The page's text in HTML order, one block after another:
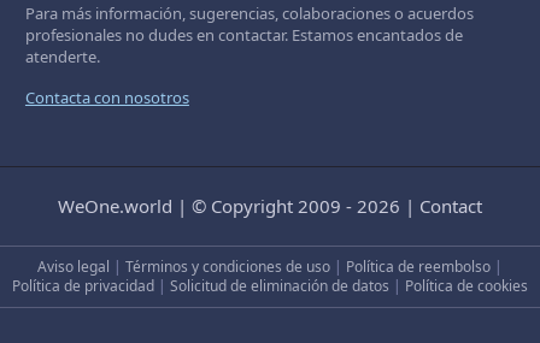
Para más información, sugerencias, colaboraciones o acuerdos
profesionales no dudes en contactar. Estamos encantados de
atenderte.
Contacta con nosotros
WeOne.world | © Copyright 2009 - 2026 | Contact
Aviso legal | Términos y condiciones de uso | Política de reembolso |
Política de privacidad | Solicitud de eliminación de datos | Política de cookies